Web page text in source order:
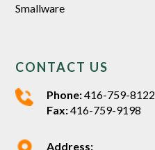
Smallware
CONTACT US
Phone:416-759-8122
Fax:416-759-9198
Address: